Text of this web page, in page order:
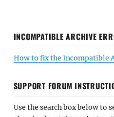
INCOMPATIBLE ARCHIVE
How to fix the Incompatible
SUPPORT FORUM
Use the search box below to